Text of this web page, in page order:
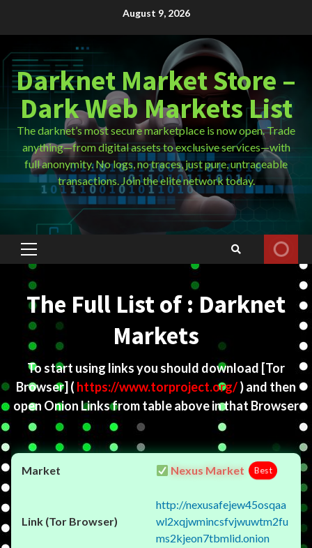
August 9, 2026
Darknet Market Store –
Dark Web Markets List
The darknet’s most secure marketplace is now open. Trade
anything—from digital assets to exclusive services—with
full anonymity. No logs, no traces, just pure, untraceable
transactions. Join the elite network today.
Primary
Menu
The Full List of : Darknet
Markets
To start using links you should download [Tor
Browser] ( https://www.torproject.org/) and then
open Onion Links from table above in that Browser
Nexus Market Best
http://nexusafejew45osqaa
wl2xqjwmincsfvjwuwtm2fu
ms2kjeon7tbmlid.onion